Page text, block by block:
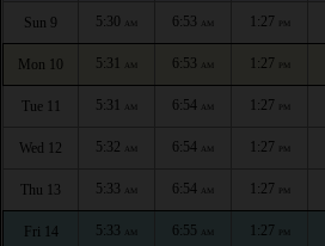
Sun 9 5:30 AM 6:53 AM 1:27 PM
Mon 10 5:31 AM 6:53 AM 1:27 PM
Tue 11 5:31 AM 6:54 AM 1:27 PM
Wed 12 5:32 AM 6:54 AM 1:27 PM
Thu 13 5:33 AM 6:54 AM 1:27 PM
Fri 14 5:33 AM 6:55 AM 1:27 PM